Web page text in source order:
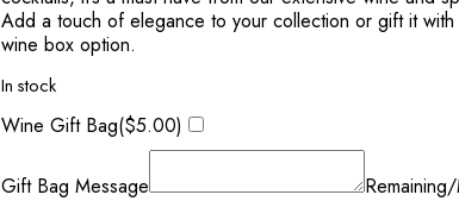
Add a touch of elegance to your collection or gift it with
wine box option.
In stock
Wine Gift Bag($5.00)
Gift Bag Message